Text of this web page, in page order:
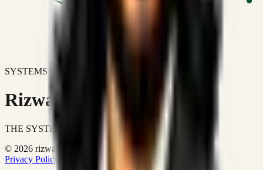
SYSTEMS DON'T JUST IMPROVE BUSINESSES.
Rizwanul Islam Afraim
THE SYSTEMS ARCHITECT
© 2026 rizwanulafraim.com. All rights reserved.
Privacy Policy
Terms of Use Cookie Policy